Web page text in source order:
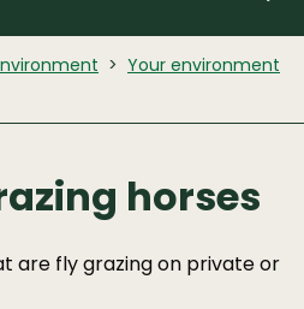
Your environment
horses
are fly grazing on private or